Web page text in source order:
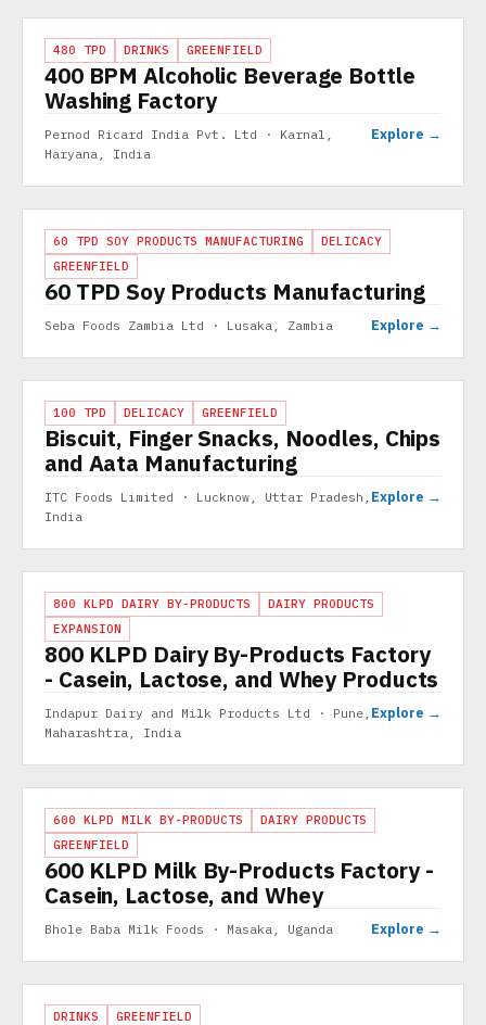
PROJECT
480 TPD DRINKS GREENFIELD
400 BPM Alcoholic Beverage Bottle
Washing Factory
Pernod Ricard India Pvt. Ltd · Karnal,
Haryana, India
Explore →
PROJECT
60 TPD SOY PRODUCTS MANUFACTURING
DELICACY
GREENFIELD
60 TPD Soy Products Manufacturing
Seba Foods Zambia Ltd · Lusaka, Zambia Explore →
PROJECT
100 TPD DELICACY GREENFIELD
Biscuit, Finger Snacks, Noodles, Chips
and Aata Manufacturing
ITC Foods Limited · Lucknow, Uttar Pradesh,
India
Explore →
PROJECT
800 KLPD DAIRY BY-PRODUCTS
DAIRY PRODUCTS
EXPANSION
800 KLPD Dairy By-Products Factory
- Casein, Lactose, and Whey Products
Indapur Dairy and Milk Products Ltd · Pune,
Maharashtra, India
Explore →
PROJECT
600 KLPD MILK BY-PRODUCTS
DAIRY PRODUCTS
GREENFIELD
600 KLPD Milk By-Products Factory -
Casein, Lactose, and Whey
Bhole Baba Milk Foods · Masaka, Uganda Explore →
PROJECT
DRINKS GREENFIELD